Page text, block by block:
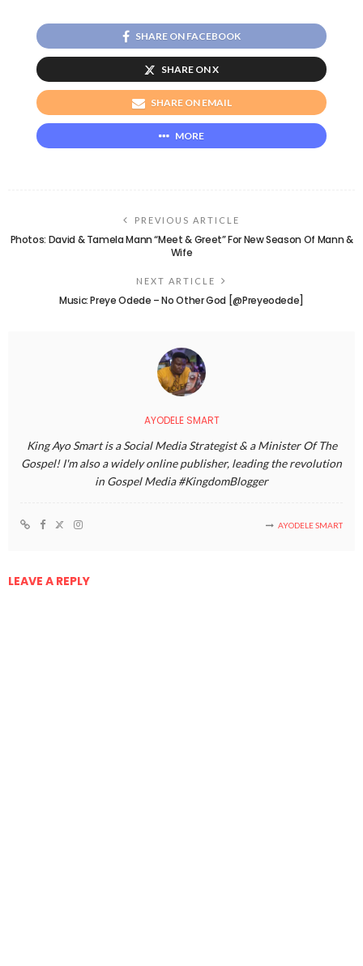
SHARE ON FACEBOOK
SHARE ON X
SHARE ON EMAIL
MORE
PREVIOUS ARTICLE
Photos: David & Tamela Mann “Meet & Greet” For New Season Of Mann &
Wife
NEXT ARTICLE
Music: Preye Odede – No Other God [@Preyeodede]
AYODELE SMART
King Ayo Smart is a Social Media Strategist & a Minister Of The
Gospel! I'm also a widely online publisher, leading the revolution
in Gospel Media #KingdomBlogger
AYODELE SMART
LEAVE A REPLY